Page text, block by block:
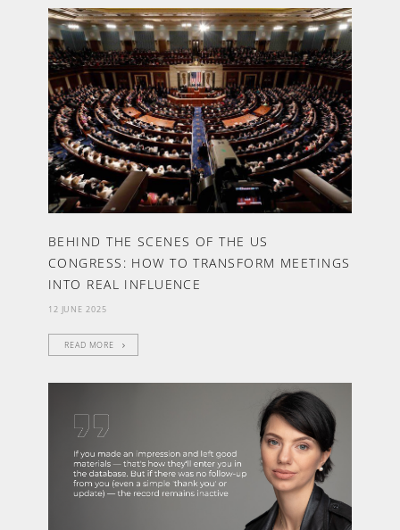
BEHIND THE SCENES OF THE US
CONGRESS: HOW TO TRANSFORM MEETINGS
INTO REAL INFLUENCE
12 JUNE 2025
READ MORE